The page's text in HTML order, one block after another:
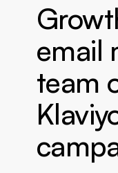
email
team